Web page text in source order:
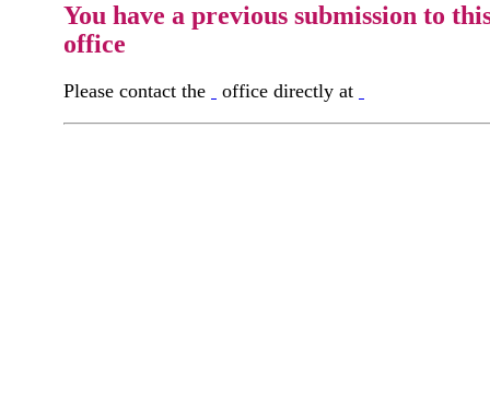
You have a previous submission to
office
Please contact the office directly at